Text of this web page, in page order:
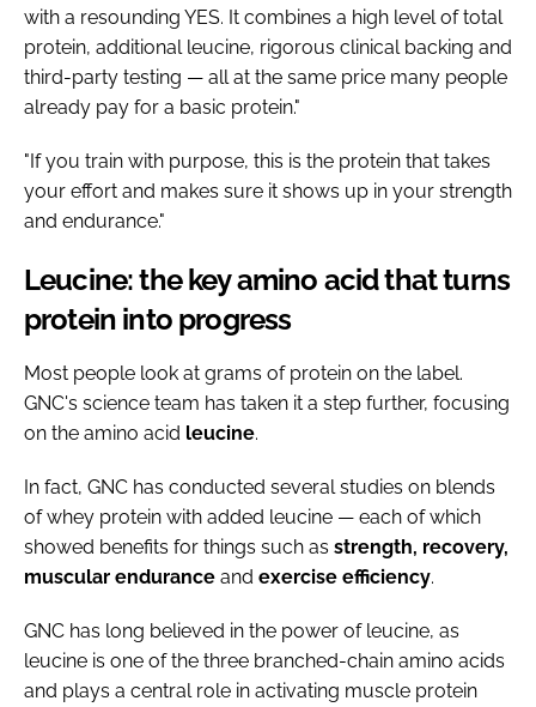
with a resounding YES. It combines a high level of total
protein, additional leucine, rigorous clinical backing and
third-party testing — all at the same price many people
already pay for a basic protein."
"If you train with purpose, this is the protein that takes
your effort and makes sure it shows up in your strength
and endurance."
Leucine: the key amino acid that turns
protein into progress
Most people look at grams of protein on the label.
GNC's science team has taken it a step further, focusing
on the amino acid leucine.
In fact, GNC has conducted several studies on blends
of whey protein with added leucine — each of which
showed benefits for things such as strength, recovery,
muscular endurance and exercise efficiency.
GNC has long believed in the power of leucine, as
leucine is one of the three branched-chain amino acids
and plays a central role in activating muscle protein